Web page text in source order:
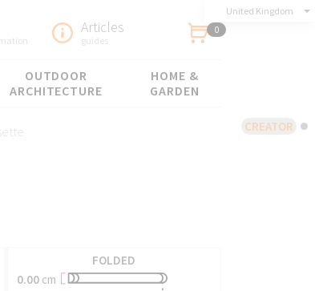
CREATOR
United Kingdom
Articles
guides
0
OUTDOOR
ARCHITECTURE
HOME &
GARDEN
FOLDED
0.00cm